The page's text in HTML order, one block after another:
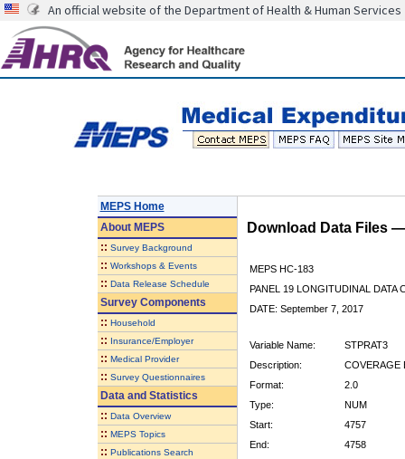
An official website of the Department of Health & Human Services
MEPS Home
AboutMEPS
:: Survey Background
:: Workshops & Events
:: Data Release Schedule
Survey Components
:: Household
:: Insurance/Employer
:: Medical Provider
:: Survey Questionnaires
Data and Statistics
:: Data Overview
:: MEPS Topics
:: Publications Search
Download Data Files
MEPS HC-183
PANEL 19 LONGITUDINAL DATA
DATE: September 7, 2017
Variable Name:
STPRAT3
Description:
COVERAGE
Format:
2.0
Type:
NUM
Start:
4757
End:
4758